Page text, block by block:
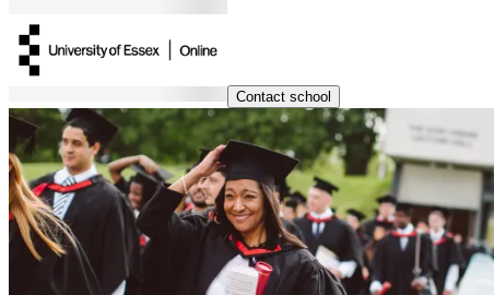
Contact school